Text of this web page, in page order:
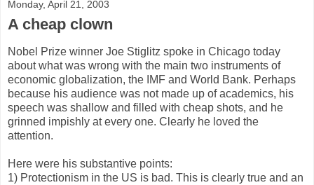
Monday, April 21, 2003
A cheap clown
Nobel Prize winner Joe Stiglitz spoke in Chicago today
about what was wrong with the main two instruments of
economic globalization, the IMF and World Bank. Perhaps
because his audience was not made up of academics, his
speech was shallow and filled with cheap shots, and he
grinned impishly at every one. Clearly he loved the
attention.
Here were his substantive points:
1) Protectionism in the US is bad. This is clearly true and an